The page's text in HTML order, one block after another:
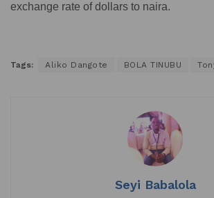
exchange rate of dollars to naira.
Tags: Aliko Dangote BOLA TINUBU
Seyi Babalola